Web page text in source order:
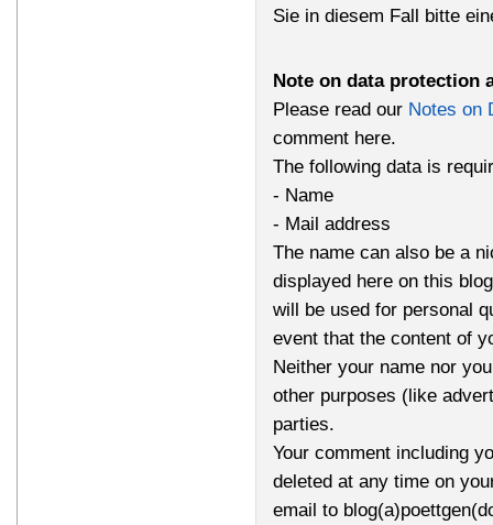
Sie in diesem Fall bitte
Note on data protection
Please read our Notes on
comment here.
The following data is
- Name
- Mail address
The name can also be a
displayed here on this
will be used for personal
event that the content of
Neither your name nor
other purposes (like
parties.
Your comment including
deleted at any time on
email to